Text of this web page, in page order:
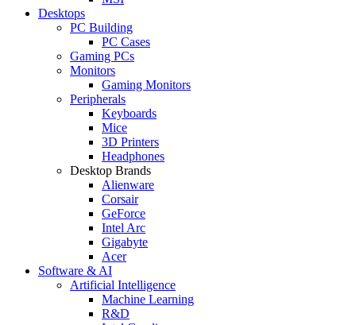
Desktops
PC Building
PC Cases
Gaming PCs
Monitors
Gaming Monitors
Peripherals
Keyboards
Mice
3D Printers
Headphones
Desktop Brands
Alienware
Corsair
GeForce
Intel Arc
Gigabyte
Acer
Software & AI
Artificial Intelligence
Machine Learning
R&D